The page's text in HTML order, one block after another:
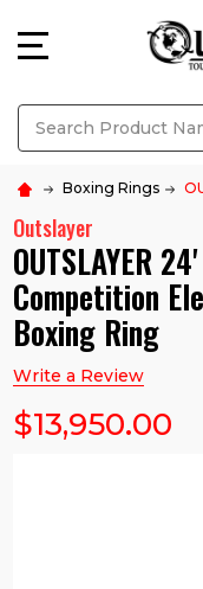
Search
Boxing Rings
Outslayer
OUTSLAYER
Competition
Boxing Ring
Write a Review
$13,950.00